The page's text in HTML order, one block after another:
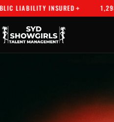
LIABILITY INSURED 1,298+